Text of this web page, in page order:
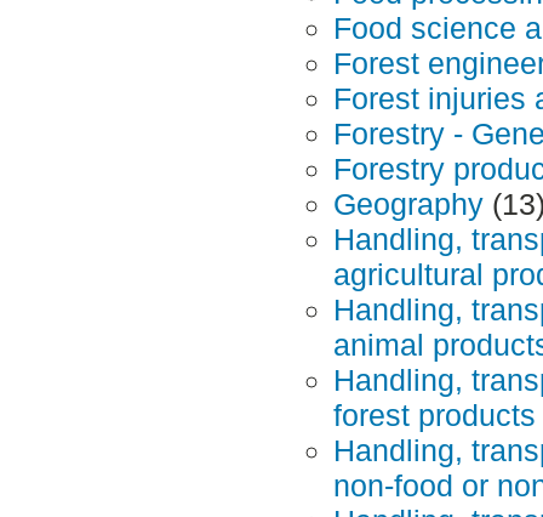
Food science
Forest
Forest injuries
Forestry -
Forestry
Geography
Handling,
agricultural
Handling,
animal
Handling,
forest products
Handling,
non-food or